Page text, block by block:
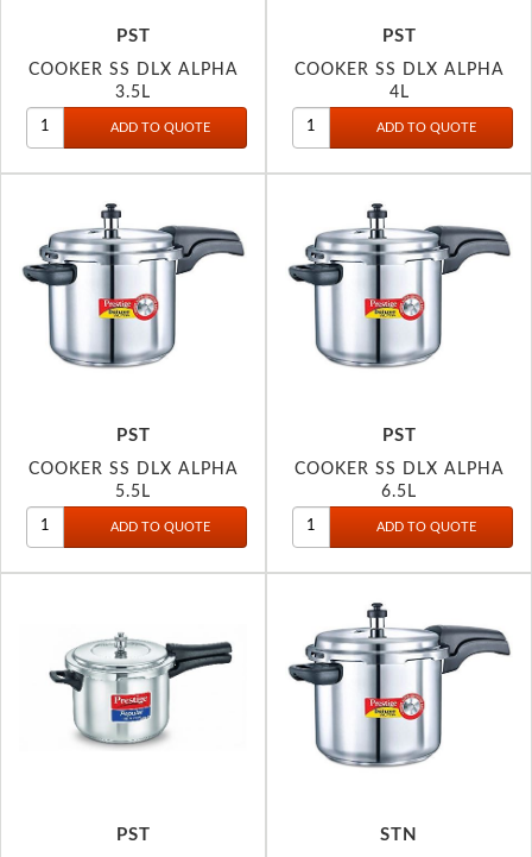
PST
COOKER SS DLX ALPHA
3.5L
PST
COOKER SS DLX ALPHA
4L
PST
COOKER SS DLX ALPHA
5.5L
PST
COOKER SS DLX ALPHA
6.5L
PST
STN